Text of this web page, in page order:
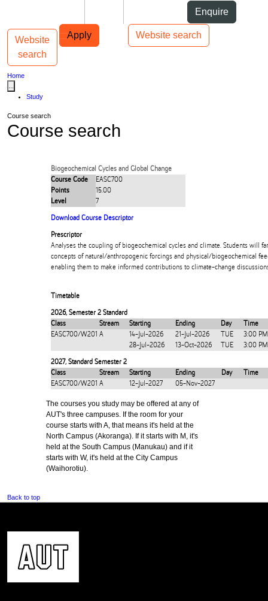
Enquire
Apply Website search
Main navigation
Website
search
Toggle navigation
Home
Study
Course search
Course search
Biogeochemical Cycles and Global Change
Course Code
EASC700
Points
15.00
Level
7
Download Course Descriptor
Prescriptor
Analyses the coupling of biogeochemical cycles and climate. Students will
concepts of natural/anthropogenic forcings and physical/biogeochemical
enabling them to make informed contributions to climate-change
Timetable
2026, Semester 2 Standard
Class
Stream Starting Ending Day
Time
EASC700/W201 A 14-Jul-2026 21-Jul-2026 TUE
3:00
28-Jul-2026
13-Oct-2026 TUE 3:00
2027, Standard Semester 2
Class
Stream Starting Ending Day
Time
EASC700/W201 A 12-Jul-2027 05-Nov-2027
The courses you study may be offered at any of
AUT's three campuses. If the room for your
course starts with A, that means it's held at the
North Campus (Akoranga). If it starts with M, it's
held at the South Campus (Manukau) and if it
starts with W, it's held at the City Campus
(Waihorotiu).
Back to top